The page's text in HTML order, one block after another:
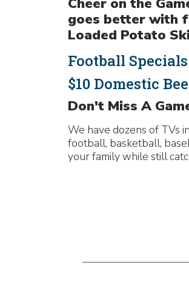
goes better with
Loaded Potato
Football Specials
$10 Domestic
Don't Miss A
We have dozens of TVs
football, basketball,
your family while still